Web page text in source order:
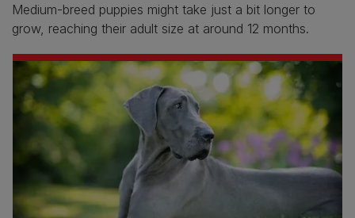
Medium-breed puppies might take just a bit longer to
grow, reaching their adult size at around 12 months.